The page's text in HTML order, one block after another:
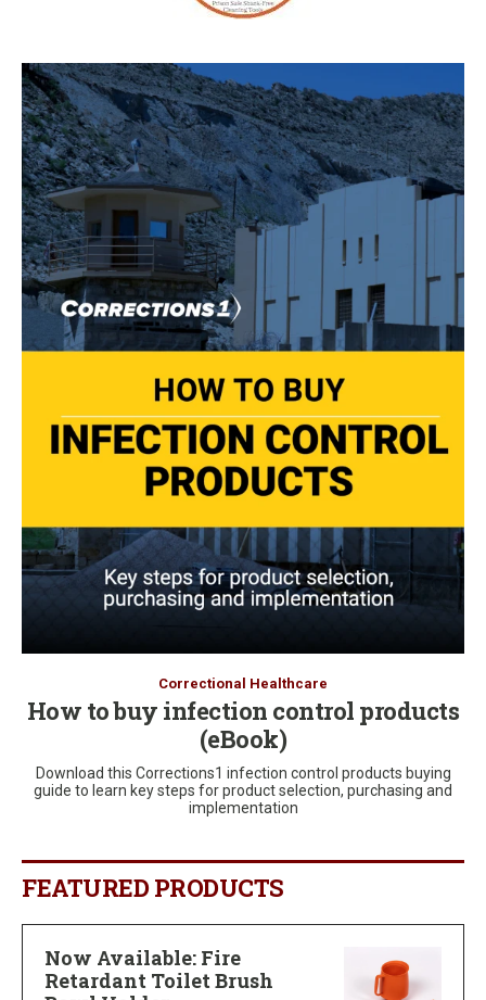
Correctional Healthcare
How to buy infection control products
(eBook)
Download this Corrections1 infection control products buying
guide to learn key steps for product selection, purchasing and
implementation
FEATURED PRODUCTS
Now Available: Fire
Retardant Toilet Brush